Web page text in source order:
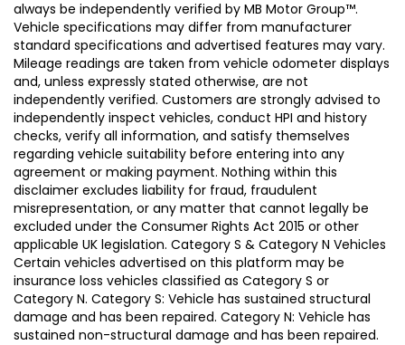
always be independently verified by MB Motor Group™.
Vehicle specifications may differ from manufacturer
standard specifications and advertised features may vary.
Mileage readings are taken from vehicle odometer displays
and, unless expressly stated otherwise, are not
independently verified. Customers are strongly advised to
independently inspect vehicles, conduct HPI and history
checks, verify all information, and satisfy themselves
regarding vehicle suitability before entering into any
agreement or making payment. Nothing within this
disclaimer excludes liability for fraud, fraudulent
misrepresentation, or any matter that cannot legally be
excluded under the Consumer Rights Act 2015 or other
applicable UK legislation. Category S & Category N Vehicles
Certain vehicles advertised on this platform may be
insurance loss vehicles classified as Category S or
Category N. Category S: Vehicle has sustained structural
damage and has been repaired. Category N: Vehicle has
sustained non-structural damage and has been repaired.